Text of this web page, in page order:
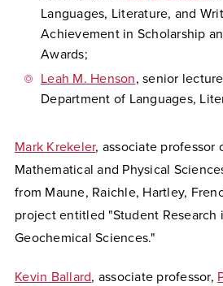
Languages, Literature, and
Achievement in Scholarship
Awards;
Leah M. Henson, senior
Department of Languages,
Mark Krekeler, associate professor
Mathematical and Physical
from Maune, Raichle, Hartley,
project entitled "Student Research
Geochemical Sciences."
Kevin Ballard, associate professor,